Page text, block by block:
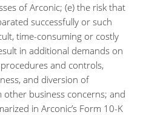
of Arconic; (e) the risk that
successfully or such
time-consuming or costly
in additional demands on
procedures and controls,
and diversion of
other business concerns; and
in Arconic’s Form 10-K